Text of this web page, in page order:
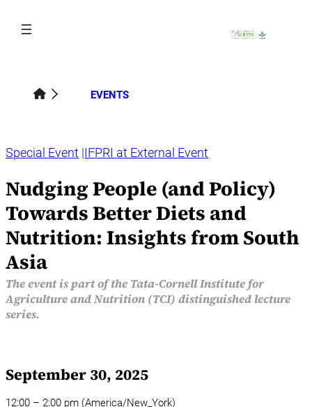
content
EVENTS
Special Event IFPRI at External Event
Nudging People (and Policy)
Towards Better Diets and
Nutrition: Insights from South
Asia
The event is part of the Tata-Cornell Institute for
Agriculture and Nutrition (TCI) distinguished lecture
series.
September 30, 2025
12:00 – 2:00 pm (America/New_York)